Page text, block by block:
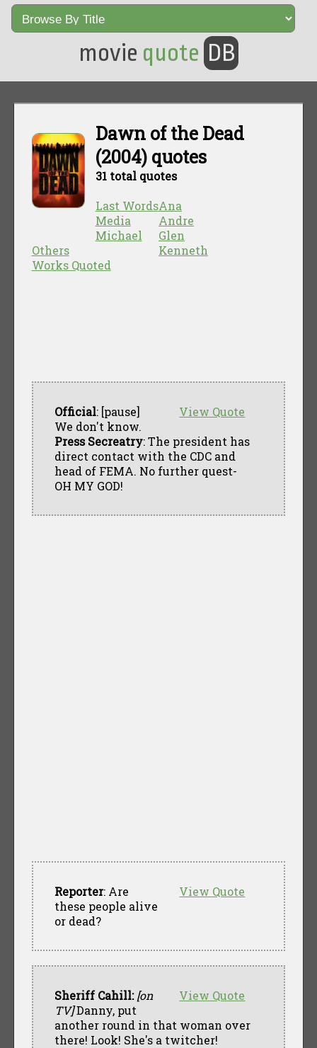
movie quote DB
Dawn of the Dead
(2004) quotes
31 total quotes
Ana
Andre
Glen
Kenneth
Last Words
Media
Michael
Others
Works Quoted
View Quote
Official: [pause]
We don't know.
Press Secreatry: The president has
direct contact with the CDC and
head of FEMA. No further quest-
OH MY GOD!
View Quote
Reporter: Are
these people alive
or dead?
View Quote
Sheriff Cahill: [on
TV]Danny, put
another round in that woman over
there! Look! She's a twitcher!